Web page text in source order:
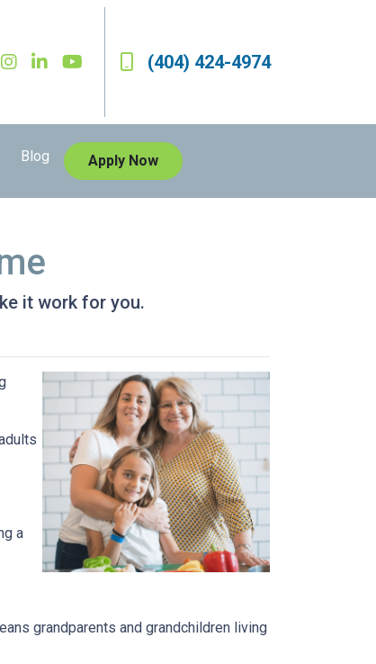
(404) 424-4974
Blog Apply Now
it work for you.
a
grandparents and grandchildren living